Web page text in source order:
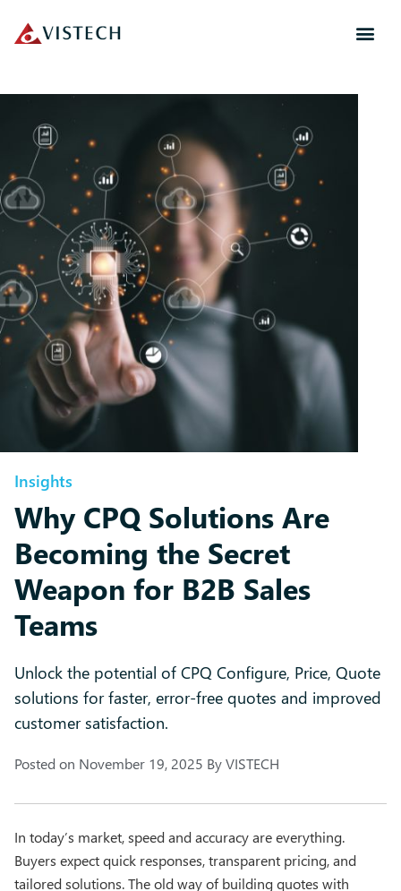
Insights
Why CPQ Solutions Are
Becoming the Secret
Weapon for B2B Sales
Teams
Unlock the potential of CPQ Configure, Price, Quote
solutions for faster, error-free quotes and improved
customer satisfaction.
Posted on November 19, 2025 ByVISTECH
In today’s market, speed and accuracy are everything.
Buyers expect quick responses, transparent pricing, and
tailored solutions. The old way of building quotes with